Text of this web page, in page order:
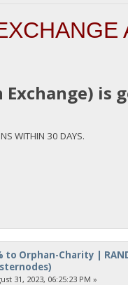
Exchange) is
WITHIN 30 DAYS.
to Orphan-Charity |
31, 2023, 06:25:23 PM »